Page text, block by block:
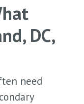
DC,
need